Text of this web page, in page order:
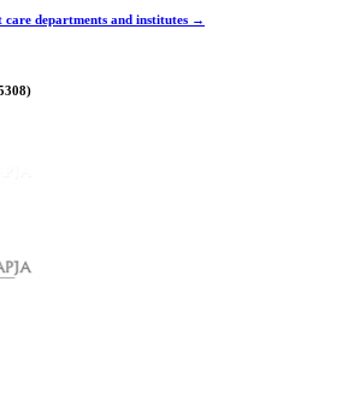
departments and institutes →